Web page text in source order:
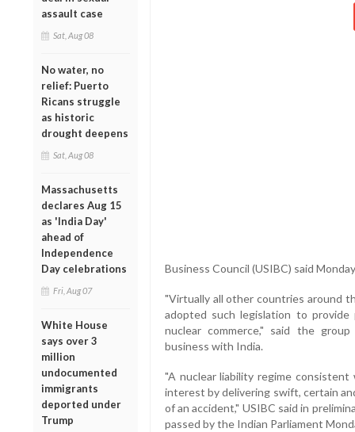
assault case
Sat, Aug 08
No water, no
relief: Puerto
Ricans struggle
as historic
drought deepens
Sat, Aug 08
Massachusetts
declares Aug 15
as 'India Day'
ahead of
Independence
Day celebrations
Fri, Aug 07
White House
says over 3
million
undocumented
immigrants
deported under
Trump
Business Council (USIBC) said
"Virtually all other countries around
adopted such legislation to
nuclear commerce," said the
business with India.
"A nuclear liability regime
interest by delivering swift, certain
of an accident," USIBC said in
passed by the Indian Parliament